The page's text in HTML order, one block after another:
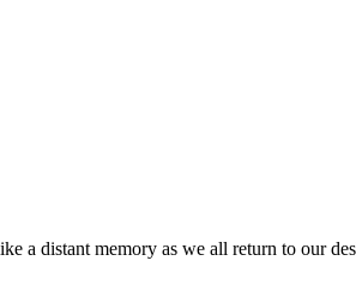
distant memory as we all return to our